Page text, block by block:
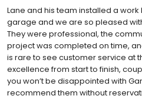
Lane and his team installed a
garage and we are so pleased
They were professional, the
project was completed on time,
is rare to see customer service at
excellence from start to finish,
you won’t be disappointed with
recommend them without